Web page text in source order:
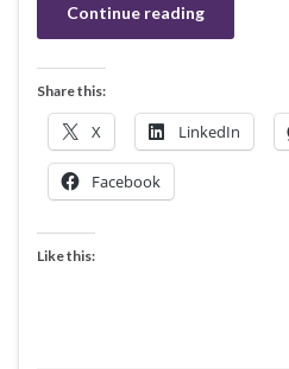
Continue reading
Share this:
X LinkedIn
Facebook
Like this: